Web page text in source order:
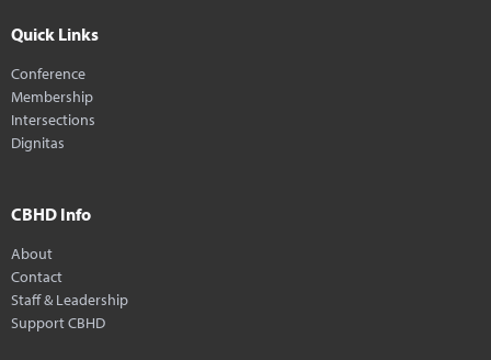
Quick Links
Conference
Membership
Intersections
Dignitas
CBHD Info
About
Contact
Staff & Leadership
Support CBHD